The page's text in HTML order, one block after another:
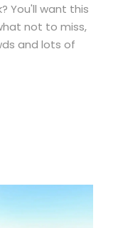
You'll want this
not to miss,
and lots of